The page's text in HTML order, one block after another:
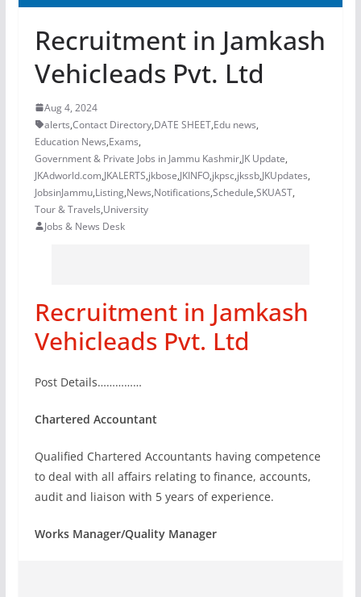
Recruitment in Jamkash
Vehicleads Pvt. Ltd
Aug 4, 2024
alerts,Contact Directory,DATE SHEET,Edu news,
Education News,Exams,
Government & Private Jobs in Jammu Kashmir,JK Update,
JKAdworld.com,JKALERTS,jkbose,JKINFO,jkpsc,jkssb,JKUpdates,
JobsinJammu,Listing,News,Notifications,Schedule,SKUAST,
Tour & Travels,University
Jobs & News Desk
Recruitment in Jamkash
Vehicleads Pvt. Ltd
Post Details……………
Chartered Accountant
Qualified Chartered Accountants having competence
to deal with all affairs relating to finance, accounts,
audit and liaison with 5 years of experience.
Works Manager/Quality Manager